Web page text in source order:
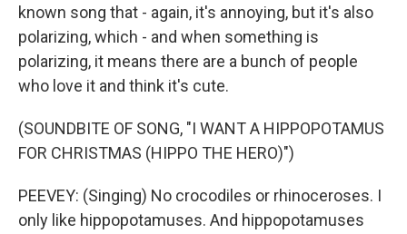
known song that - again, it's annoying, but it's also
polarizing, which - and when something is
polarizing, it means there are a bunch of people
who love it and think it's cute.
(SOUNDBITE OF SONG, "I WANT A HIPPOPOTAMUS
FOR CHRISTMAS (HIPPO THE HERO)")
PEEVEY: (Singing) No crocodiles or rhinoceroses. I
only like hippopotamuses. And hippopotamuses